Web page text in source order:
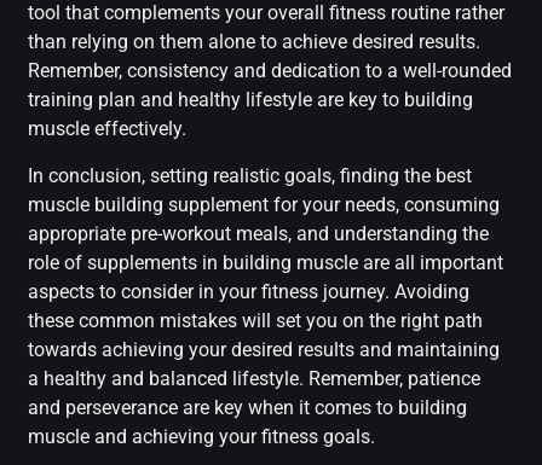
tool that complements your overall fitness routine rather
than relying on them alone to achieve desired results.
Remember, consistency and dedication to a well-rounded
training plan and healthy lifestyle are key to building
muscle effectively.
In conclusion, setting realistic goals, finding the best
muscle building supplement for your needs, consuming
appropriate pre-workout meals, and understanding the
role of supplements in building muscle are all important
aspects to consider in your fitness journey. Avoiding
these common mistakes will set you on the right path
towards achieving your desired results and maintaining
a healthy and balanced lifestyle. Remember, patience
and perseverance are key when it comes to building
muscle and achieving your fitness goals.